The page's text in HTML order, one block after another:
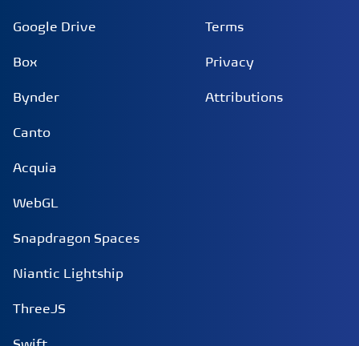
Google Drive
Box
Bynder
Canto
Acquia
WebGL
Snapdragon Spaces
Niantic Lightship
ThreeJS
Terms
Privacy
Attributions